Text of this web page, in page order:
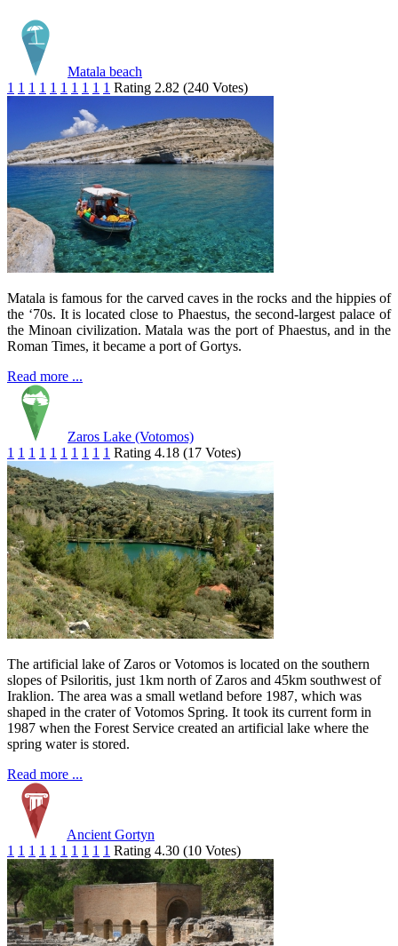
Matala beach
1 1 1 1 1 1 1 1 1 1 Rating 2.82 (240 Votes)
Matala is famous for the carved caves in the rocks and the hippies of
the ‘70s. It is located close to Phaestus, the second-largest palace of
the Minoan civilization. Matala was the port of Phaestus, and in the
Roman Times, it became a port of Gortys.
Read more ...
Zaros Lake (Votomos)
1 1 1 1 1 1 1 1 1 1 Rating 4.18 (17 Votes)
The artificial lake of Zaros or Votomos is located on the southern
slopes of Psiloritis, just 1km north of Zaros and 45km southwest of
Iraklion. The area was a small wetland before 1987, which was
shaped in the crater of Votomos Spring. It took its current form in
1987 when the Forest Service created an artificial lake where the
spring water is stored.
Read more ...
Ancient Gortyn
1 1 1 1 1 1 1 1 1 1 Rating 4.30 (10 Votes)